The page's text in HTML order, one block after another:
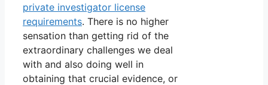
private investigator license
requirements. There is no higher
sensation than getting rid of the
extraordinary challenges we deal
with and also doing well in
obtaining that crucial evidence, or